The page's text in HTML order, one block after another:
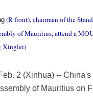
(R front), chairman of the
of Mauritius, attend a
Xinglei)
2 (Xinhua) --
of Mauritius on